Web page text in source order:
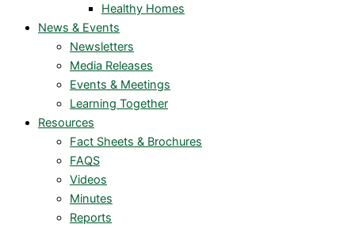
Healthy Homes
News & Events
Newsletters
Media Releases
Events & Meetings
Learning Together
Resources
Fact Sheets & Brochures
FAQS
Videos
Minutes
Reports